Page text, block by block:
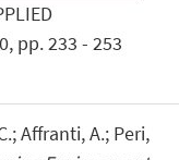
pp. 233 - 253
Affranti, A.; Peri,